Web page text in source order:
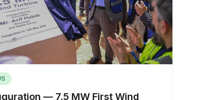
— 7.5 MW First Wind